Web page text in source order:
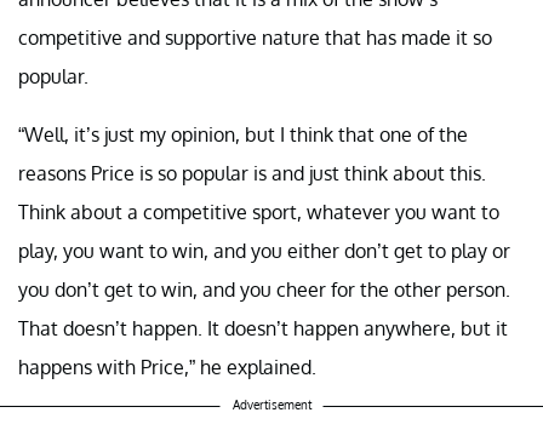
competitive and supportive nature that has made it so
popular.
“Well, it’s just my opinion, but I think that one of the
reasons Price is so popular is and just think about this.
Think about a competitive sport, whatever you want to
play, you want to win, and you either don’t get to play or
you don’t get to win, and you cheer for the other person.
That doesn’t happen. It doesn’t happen anywhere, but it
happens with Price,” he explained.
Advertisement